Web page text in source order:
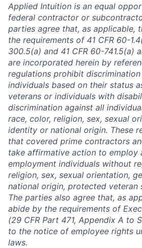
Applied Intuition is an equal
federal contractor or
parties agree that, as applicable,
the requirements of 41 CFR 60-
300.5(a) and 41 CFR 60-741.5(a)
are incorporated herein by
regulations prohibit
individuals based on their status
veterans or individuals with
discrimination against all
race, color, religion, sex, sexual
identity or national origin. These
that covered prime contractors
take affirmative action to employ
employment individuals without
religion, sex, sexual orientation,
national origin, protected veteran
The parties also agree that, as
abide by the requirements of
(29 CFR Part 471, Appendix A to
to the notice of employee rights
laws.